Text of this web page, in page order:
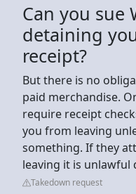
Can you sue
detaining
receipt?
But there is no
paid merchandise.
require receipt
you from leaving
something. If they
leaving it is
Takedown request